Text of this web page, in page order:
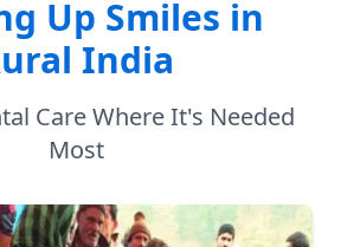
Up Smiles in
India
Care Where It's Needed
Most